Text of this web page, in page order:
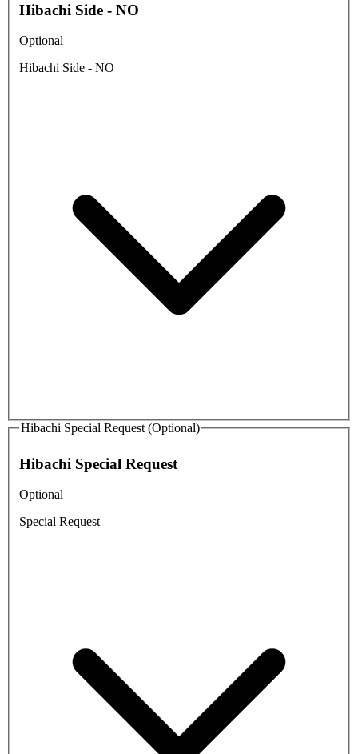
Hibachi Side - NO
Optional
Hibachi Side - NO
Hibachi Special Request (Optional)
Hibachi Special Request
Optional
Special Request